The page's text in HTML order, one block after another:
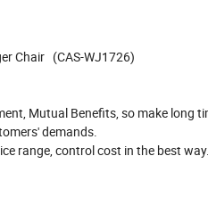
Chair (CAS-WJ1726)
Mutual Benefits, so make long
demands.
range, control cost in the best way.